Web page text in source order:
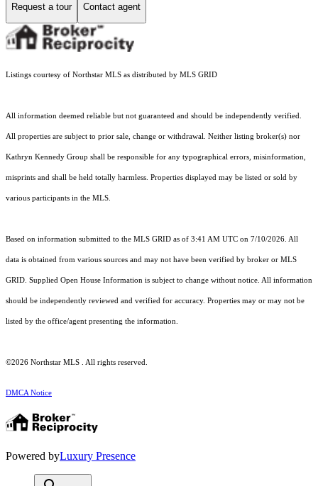
Request a tour Contact agent
Listings courtesy of Northstar MLS as distributed by MLS GRID
All information deemed reliable but not guaranteed and should be independently verified.
All properties are subject to prior sale, change or withdrawal. Neither listing broker(s) nor
Kathryn Kennedy Group shall be responsible for any typographical errors, misinformation,
misprints and shall be held totally harmless. Properties displayed may be listed or sold by
various participants in the MLS.
Based on information submitted to the MLS GRID as of 3:41 AM UTC on 7/10/2026. All
data is obtained from various sources and may not have been verified by broker or MLS
GRID. Supplied Open House Information is subject to change without notice. All information
should be independently reviewed and verified for accuracy. Properties may or may not be
listed by the office/agent presenting the information.
©2026 Northstar MLS . All rights reserved.
DMCA Notice
Powered byLuxury Presence